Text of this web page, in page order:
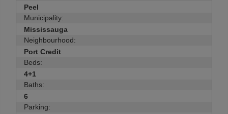
Peel
Municipality:
Mississauga
Neighbourhood:
Port Credit
Beds:
4+1
Baths:
6
Parking: